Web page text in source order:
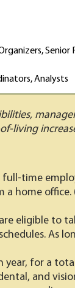
Senior
Analysts
living
time
a home
eligible to
As
year, for a
and